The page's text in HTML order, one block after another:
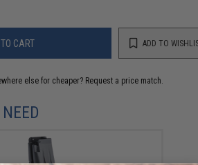
CART ADD TO
else for cheaper? Request a price match.